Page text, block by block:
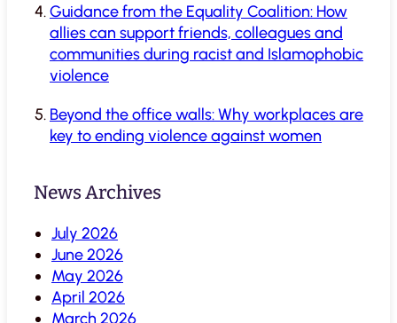
Guidance from the Equality Coalition: How
allies can support friends, colleagues and
communities during racist and Islamophobic
violence
Beyond the office walls: Why workplaces are
key to ending violence against women
News Archives
July 2026
June 2026
May 2026
April 2026
March 2026